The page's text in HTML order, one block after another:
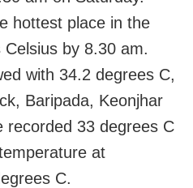
hottest place in the
by 8.30 am.
with 34.2 degrees C,
Baripada, Keonjhar
recorded 33 degrees C
at
C.